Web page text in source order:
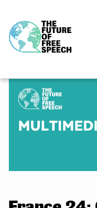
content